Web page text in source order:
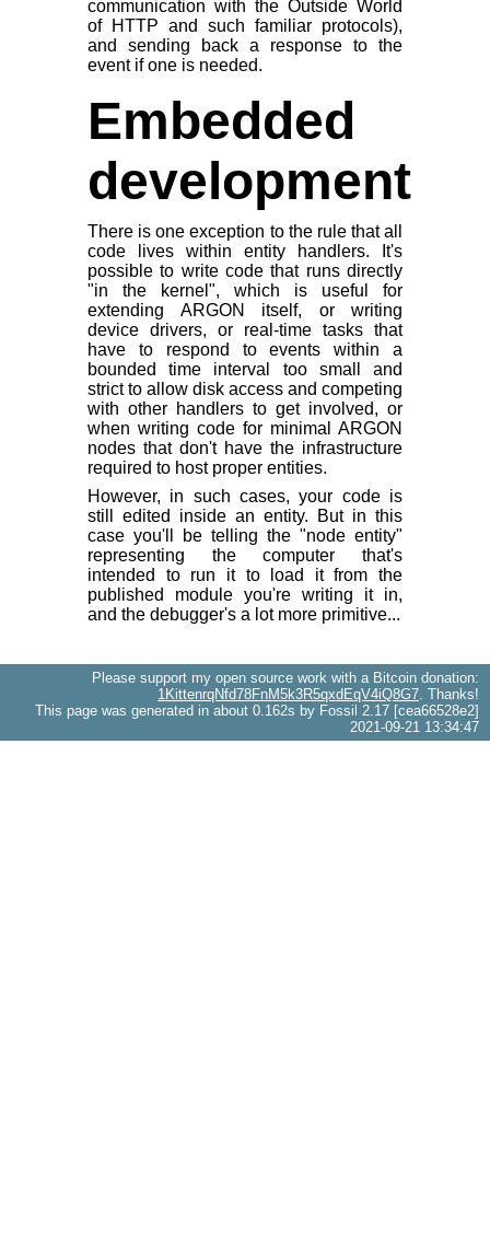
communication with the Outside World
of HTTP and such familiar protocols),
and sending back a response to the
event if one is needed.
Embedded
development
There is one exception to the rule that all
code lives within entity handlers. It's
possible to write code that runs directly
"in the kernel", which is useful for
extending ARGON itself, or writing
device drivers, or real-time tasks that
have to respond to events within a
bounded time interval too small and
strict to allow disk access and competing
with other handlers to get involved, or
when writing code for minimal ARGON
nodes that don't have the infrastructure
required to host proper entities.
However, in such cases, your code is
still edited inside an entity. But in this
case you'll be telling the "node entity"
representing the computer that's
intended to run it to load it from the
published module you're writing it in,
and the debugger's a lot more primitive...
Please support my open source work with a Bitcoin donation:
1KittenrqNfd78FnM5k3R5qxdEqV4iQ8G7 . Thanks!
This page was generated in about 0.162s by Fossil 2.17 [cea66528e2]
2021-09-21 13:34:47